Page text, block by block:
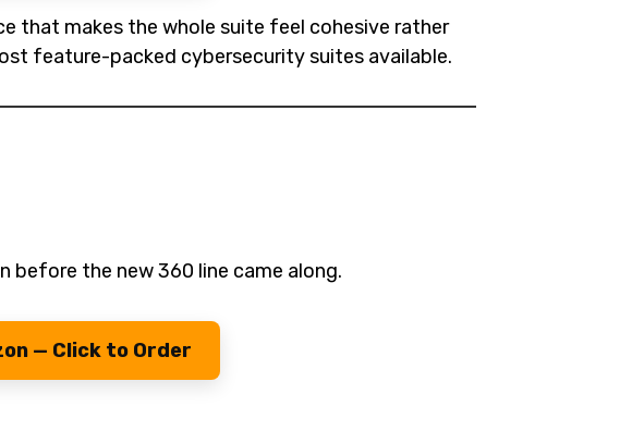
that makes the whole suite feel cohesive rather
feature-packed cybersecurity suites available.
before the new 360 line came along.
— Click to Order